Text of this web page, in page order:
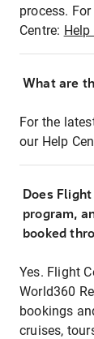
process.
Centre: Help
What are
For the
our Help
Does
program,
booked
Yes. Flight
World360
bookings
cruises,